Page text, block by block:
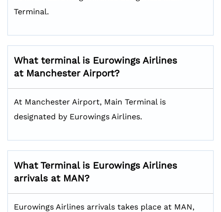
Terminal.
What terminal is Eurowings Airlines
at Manchester Airport?
At Manchester Airport, Main Terminal is
designated by Eurowings Airlines.
What Terminal is Eurowings Airlines
arrivals at MAN?
Eurowings Airlines arrivals takes place at MAN,